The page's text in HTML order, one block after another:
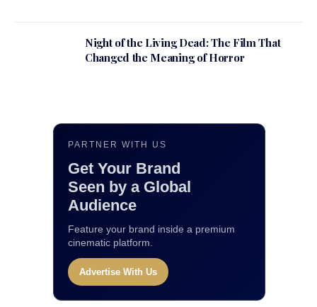
Night of the Living Dead: The Film That
Changed the Meaning of Horror
PARTNER WITH US
Get Your Brand
Seen by a Global
Audience
Feature your brand inside a premium
cinematic platform.
Advertise With Us